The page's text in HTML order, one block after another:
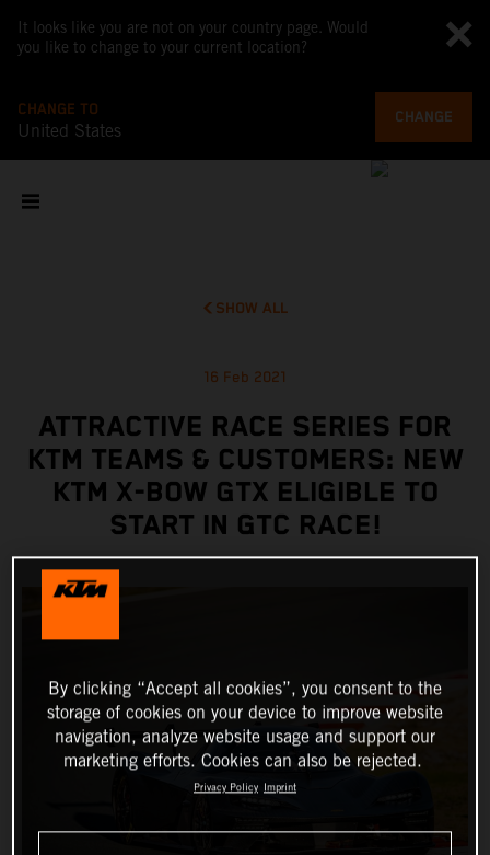
It looks like you are not on your country page. Would
you like to change to your current location?
CHANGE TO
United States
CHANGE
SHOW ALL
16 Feb 2021
ATTRACTIVE RACE SERIES FOR
KTM TEAMS & CUSTOMERS: NEW
KTM X-BOW GTX ELIGIBLE TO
START IN GTC RACE!
By clicking “Accept all cookies”, you consent to the
storage of cookies on your device to improve website
navigation, analyze website usage and support our
marketing efforts. Cookies can also be rejected.
Privacy Policy Imprint